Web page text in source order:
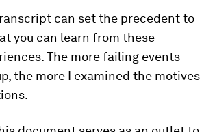
can set the precedent to
you can learn from these
The more failing events
the more I examined the motives